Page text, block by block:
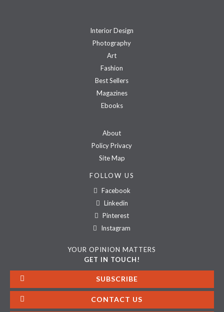
Interior Design
Photography
Art
Fashion
Best Sellers
Magazines
Ebooks
About
Policy Privacy
Site Map
FOLLOW US
Facebook
Linkedin
Pinterest
Instagram
YOUR OPINION MATTERS
GET IN TOUCH!
SUBSCRIBE
CONTACT US